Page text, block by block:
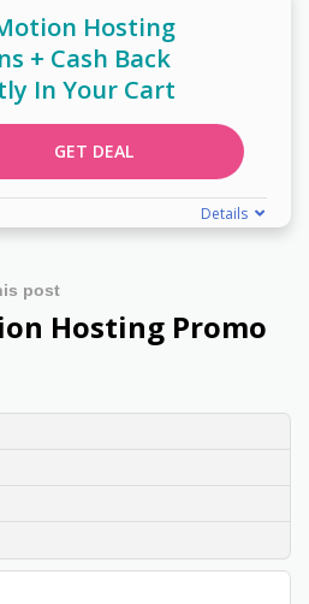
Hosting
+ Cash Back
In Your Cart
GET DEAL
Details
post
Hosting Promo